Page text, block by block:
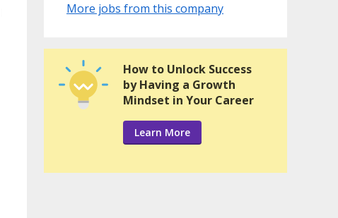
More jobs from this company
How to Unlock Success
by Having a Growth
Mindset in Your Career
Learn More